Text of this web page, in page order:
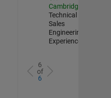
Cambridge
Technical
Sales
Engineering |
Experienced
6
of
6